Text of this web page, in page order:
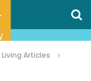
Articles